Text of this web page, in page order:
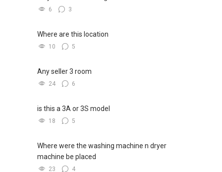
6 3
Where are this location
10 5
Any seller 3 room
24 6
is this a 3A or 3S model
18 5
Where were the washing machine n dryer
machine be placed
23 4